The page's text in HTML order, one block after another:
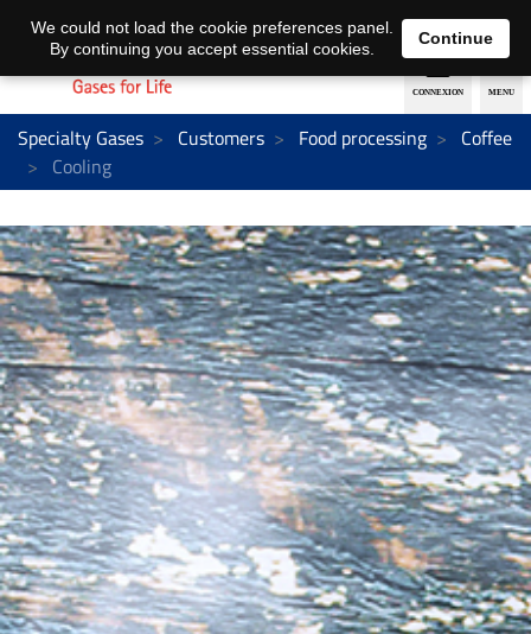
EN DE
Specialty Gases Customers Food processing
Coffee
Cooling
We could not load the cookie preferences panel.
By continuing you accept essential cookies.
Continue